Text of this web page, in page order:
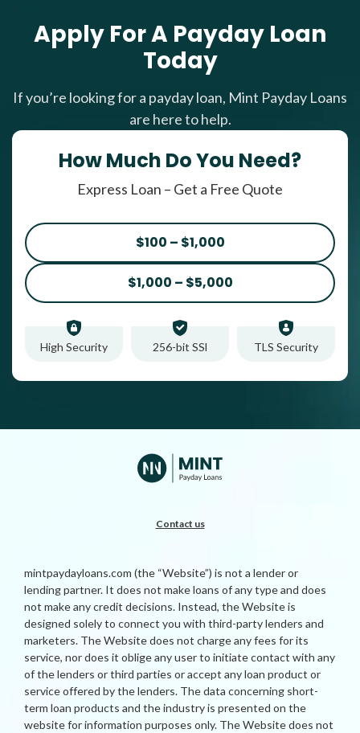
Apply For A Payday Loan
Today
If you’re looking for a payday loan, Mint Payday Loans
are here to help.
How Much Do You Need?
Express Loan – Get a Free Quote
$100 – $1,000
$1,000 – $5,000
High Security 256-bit SSl TLS Security
Contact us
mintpaydayloans.com (the “Website”) is not a lender or
lending partner. It does not make loans of any type and does
not make any credit decisions. Instead, the Website is
designed solely to connect you with third-party lenders and
marketers. The Website does not charge any fees for its
service, nor does it oblige any user to initiate contact with any
of the lenders or third parties or accept any loan product or
service offered by the lenders. The data concerning short-
term loan products and the industry is presented on the
website for information purposes only. The Website does not